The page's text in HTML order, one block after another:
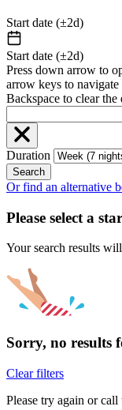
Start date (±2d)
Start date (±2d)
Press down arrow to
arrow keys to
Backspace to clear the
Duration
Search
Or find an alternative
Please select a
Your search results
Sorry, no results
Clear filters
Please try again or call